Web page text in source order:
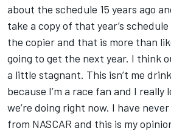
about the schedule 15 years ago
take a copy of that year’s
the copier and that is more than
going to get the next year. I think
a little stagnant. This isn’t me
because I’m a race fan and I really
we’re doing right now. I have
from NASCAR and this is my